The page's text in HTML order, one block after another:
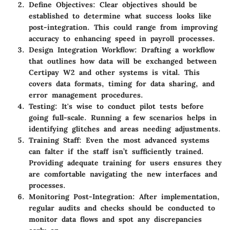
Define Objectives: Clear objectives should be
established to determine what success looks like
post-integration. This could range from improving
accuracy to enhancing speed in payroll processes.
Design Integration Workflow: Drafting a workflow
that outlines how data will be exchanged between
Certipay W2 and other systems is vital. This
covers data formats, timing for data sharing, and
error management procedures.
Testing: It's wise to conduct pilot tests before
going full-scale. Running a few scenarios helps in
identifying glitches and areas needing adjustments.
Training Staff: Even the most advanced systems
can falter if the staff isn’t sufficiently trained.
Providing adequate training for users ensures they
are comfortable navigating the new interfaces and
processes.
Monitoring Post-Integration: After implementation,
regular audits and checks should be conducted to
monitor data flows and spot any discrepancies